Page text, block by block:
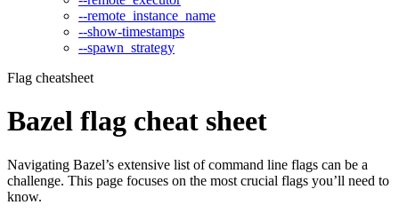
--remote_instance_name
--show-timestamps
--spawn_strategy
Flag cheatsheet
Bazel flag cheat sheet
Navigating Bazel’s extensive list of command line flags can be a
challenge. This page focuses on the most crucial flags you’ll need to
know.